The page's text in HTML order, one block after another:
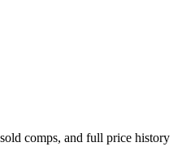
comps, and full price history